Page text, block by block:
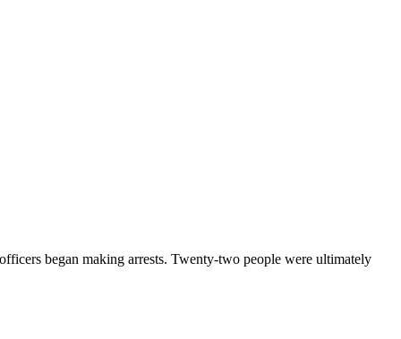
began making arrests. Twenty-two people were ultimately